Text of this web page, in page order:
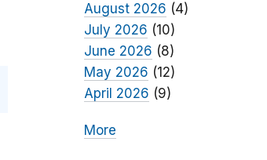
August 2026 (4)
July 2026 (10)
June 2026 (8)
May 2026 (12)
April 2026 (9)
More